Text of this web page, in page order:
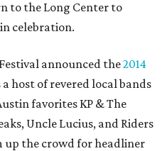
to the Long Center to
celebration.
announced the2014
host of revered local bands
favorites KP & The
Uncle Lucius, and Riders
up the crowd for headliner